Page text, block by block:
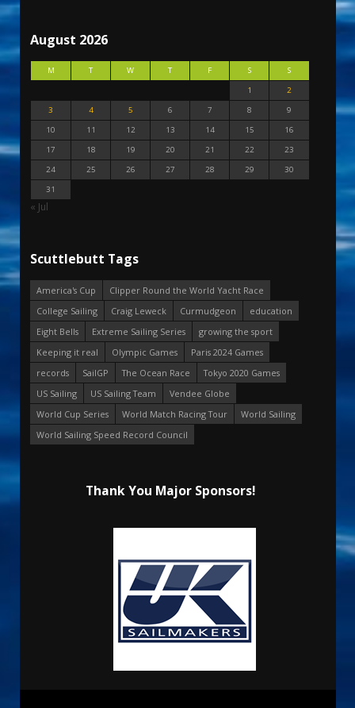
August 2026
M T W T F S
S
1
2
3
4 5 6 7 8
9
10
11 12 13 14 15
16
17
18 19 20 21 22
23
24
25 26 27 28 29
30
31
« Jul
Scuttlebutt Tags
America's Cup
Clipper Round the World Yacht Race
College Sailing
Craig Leweck Curmudgeon
education
Eight Bells
Extreme Sailing Series
growing the sport
Keeping it real
Olympic Games
Paris 2024 Games
records
SailGP The Ocean Race
Tokyo 2020 Games
US Sailing
US Sailing Team
Vendee Globe
World Cup Series
World Match Racing Tour
World Sailing
World Sailing Speed Record Council
Thank You Major Sponsors!